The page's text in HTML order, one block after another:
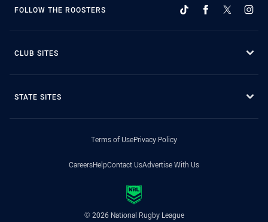
FOLLOW THE ROOSTERS
CLUB SITES
STATE SITES
Terms of UsePrivacy Policy
CareersHelpContact UsAdvertise With Us
© 2026 National Rugby League